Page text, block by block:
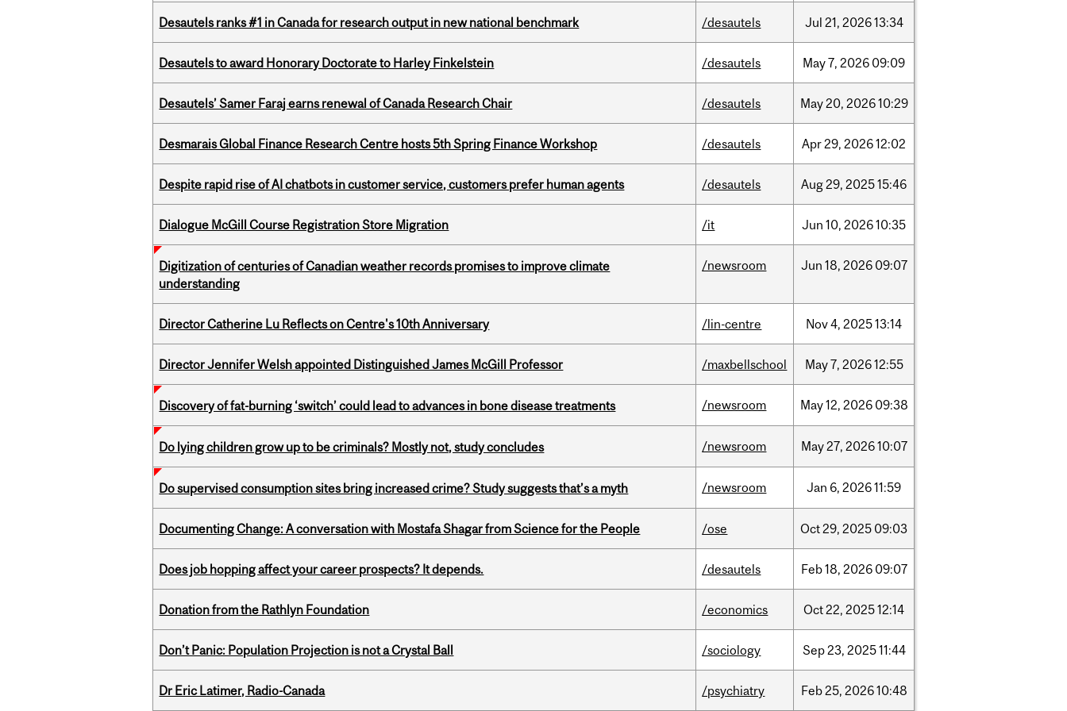
Desautels ranks #1 in Canada for research output in new national benchmark /desautels Jul 21, 202613:34
Desautels to award Honorary Doctorate to Harley Finkelstein /desautels May7, 2026 09:09
Desautels’ Samer Faraj earns renewal of Canada Research Chair /desautels May20, 202610:29
Desmarais Global Finance Research Centre hosts 5th Spring Finance Workshop /desautels Apr29, 202612:02
Despite rapid rise of AI chatbots in customer service, customers prefer human agents /desautels Aug29, 202515:46
Dialogue McGill Course Registration Store Migration /it Jun 10, 202610:35
Digitization of centuries of Canadian weather records promises to improve climate
understanding
/newsroom Jun 18, 2026 09:07
Director Catherine Lu Reflects on Centre's 10th Anniversary /lin-centre Nov4, 202513:14
Director Jennifer Welsh appointed Distinguished James McGill Professor /maxbellschool May7, 202612:55
Discovery of fat-burning ‘switch’ could lead to advances in bone disease treatments /newsroom May12, 2026 09:38
Do lying children grow up to be criminals? Mostly not, study concludes /newsroom May27, 202610:07
Do supervised consumption sites bring increased crime? Study suggests that’s a myth /newsroom Jan 6, 202611:59
Documenting Change: A conversation with Mostafa Shagar from Science for the People /ose Oct29, 2025 09:03
Does job hopping affect your career prospects? It depends. /desautels Feb18, 2026 09:07
Donation from the Rathlyn Foundation /economics Oct22, 202512:14
Don’t Panic: Population Projection is not a Crystal Ball /sociology Sep23, 202511:44
Dr Eric Latimer, Radio-Canada /psychiatry Feb25, 202610:48